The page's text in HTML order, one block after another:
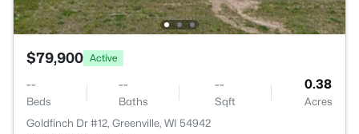
$79,900 Active
--
Beds
--
Baths
--
Sqft
0.38
Acres
Goldfinch Dr #12, Greenville, WI 54942